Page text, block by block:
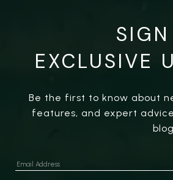
EXCLUSIVE
Be the first to know about
features, and expert